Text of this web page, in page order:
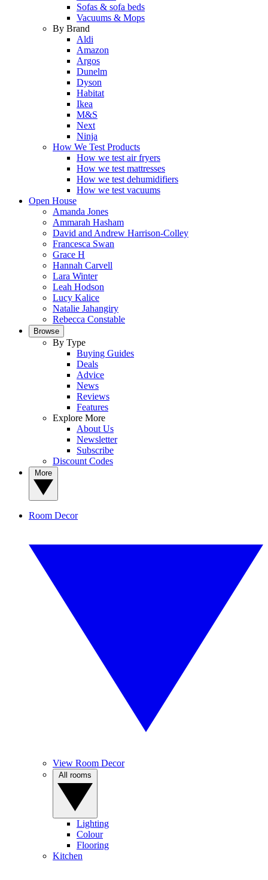
Sofas & sofa beds
Vacuums & Mops
By Brand
Aldi
Amazon
Argos
Dunelm
Dyson
Habitat
Ikea
M&S
Next
Ninja
How We Test Products
How we test air fryers
How we test mattresses
How we test dehumidifiers
How we test vacuums
Open House
Amanda Jones
Ammarah Hasham
David and Andrew Harrison-Colley
Francesca Swan
Grace H
Hannah Carvell
Lara Winter
Leah Hodson
Lucy Kalice
Natalie Jahangiry
Rebecca Constable
Browse
By Type
Buying Guides
Deals
Advice
News
Reviews
Features
Explore More
About Us
Newsletter
Subscribe
Discount Codes
Room Decor
View Room Decor
Lighting
Colour
Flooring
Kitchen